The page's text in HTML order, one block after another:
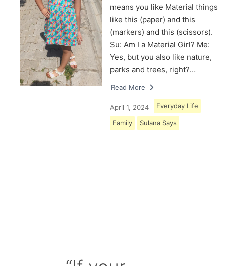
means you like Material things
like this (paper) and this
(markers) and this (scissors).
Su: Am I a Material Girl? Me:
Yes, but you also like nature,
parks and trees, right?…
Read More
April 1, 2024 Everyday Life
Family Sulana Says